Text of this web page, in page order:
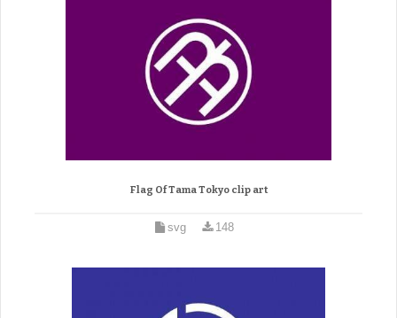
Flag Of Tama Tokyo clip art
svg 148